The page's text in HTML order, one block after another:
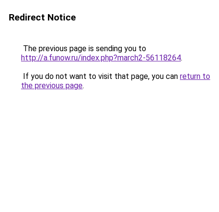
Redirect Notice
The previous page is sending you to
http://a.funow.ru/index.php?march2-56118264.
If you do not want to visit that page, you can return to
the previous page.